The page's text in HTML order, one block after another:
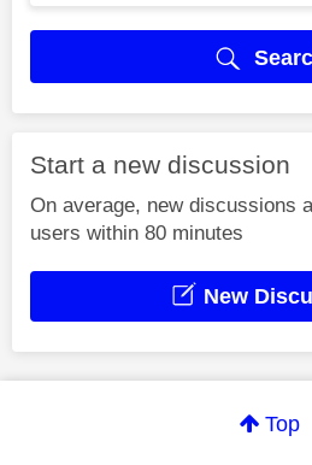
Start a new discussion
On average, new discussions
users within 80 minutes
New
Top